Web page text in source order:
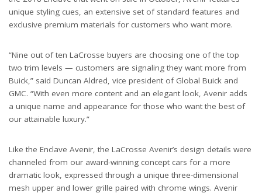
unique styling cues, an extensive set of standard features and
exclusive premium materials for customers who want more.
“Nine out of ten LaCrosse buyers are choosing one of the top
two trim levels — customers are signaling they want more from
Buick,” said Duncan Aldred, vice president of Global Buick and
GMC. “With even more content and an elegant look, Avenir adds
a unique name and appearance for those who want the best of
our attainable luxury.”
Like the Enclave Avenir, the LaCrosse Avenir’s design details were
channeled from our award-winning concept cars for a more
dramatic look, expressed through a unique three-dimensional
mesh upper and lower grille paired with chrome wings. Avenir